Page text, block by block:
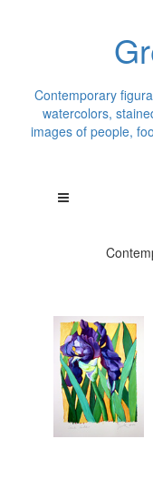
Contemporary
watercolors,
images of people,